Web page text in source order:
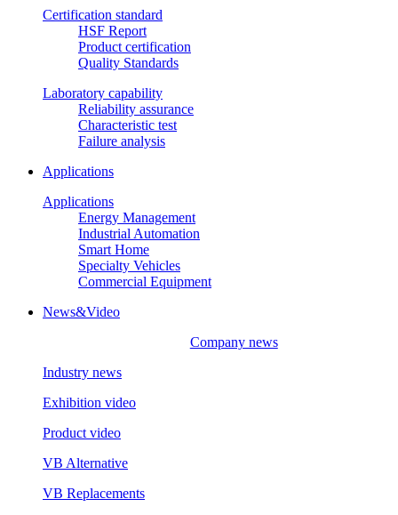
Certification standard
HSF Report
Product certification
Quality Standards
Laboratory capability
Reliability assurance
Characteristic test
Failure analysis
Applications
Applications
Energy Management
Industrial Automation
Smart Home
Specialty Vehicles
Commercial Equipment
News&Video
Company news
Industry news
Exhibition video
Product video
VB Alternative
VB Replacements